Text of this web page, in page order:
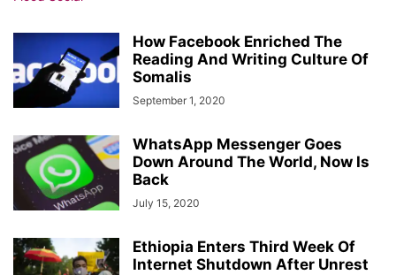
How Facebook Enriched The
Reading And Writing Culture Of
Somalis
September 1, 2020
WhatsApp Messenger Goes
Down Around The World, Now Is
Back
July 15, 2020
Ethiopia Enters Third Week Of
Internet Shutdown After Unrest